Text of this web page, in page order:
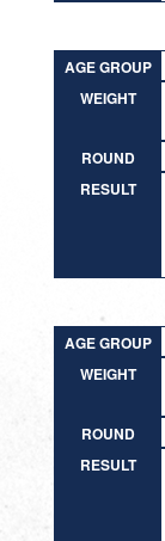
AGE GROUP
WEIGHT
ROUND
RESULT
AGE GROUP
WEIGHT
ROUND
RESULT